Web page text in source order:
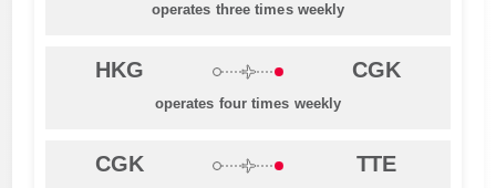
operates three times weekly
HKG CGK
operates four times weekly
CGK TTE